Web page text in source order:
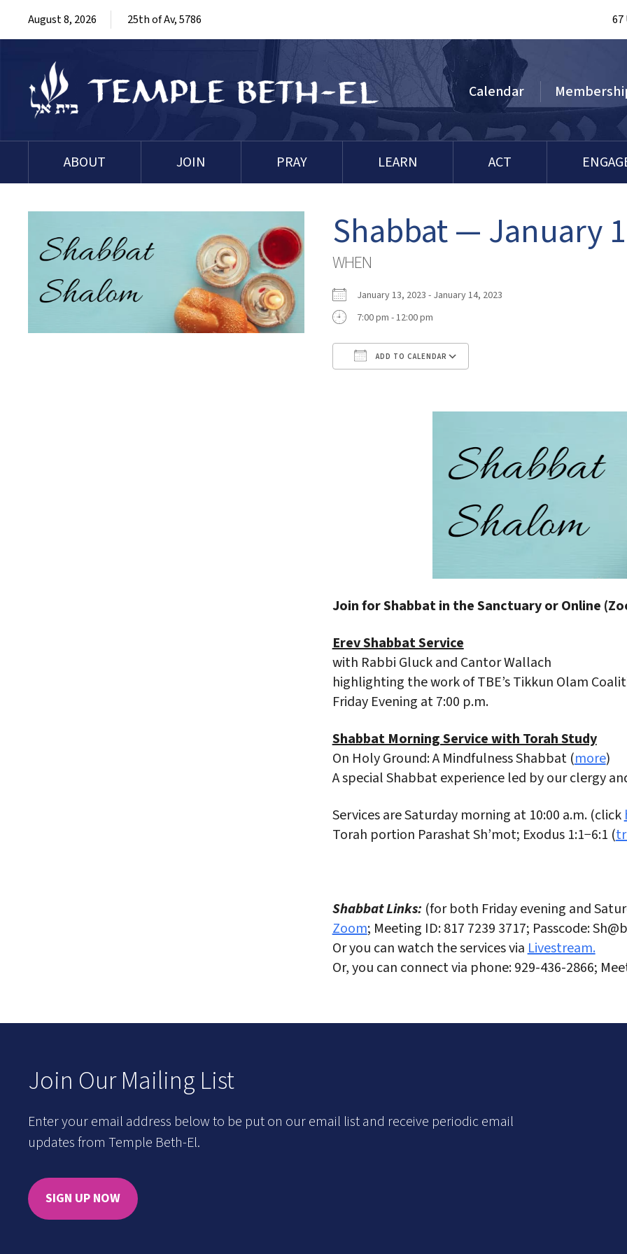
August 8, 2026 25th of Av, 5786 67
Calendar
ABOUT JOIN PRAY LEARN ACT
Shabbat — January
WHEN
January 13, 2023 - January 14, 2023
7:00 pm - 12:00 pm
ADD TO CALENDAR
Join for Shabbat in the Sanctuary or Online
Erev Shabbat Service
with Rabbi Gluck and Cantor Wallach
highlighting the work of TBE’s Tikkun Olam
Friday Evening at 7:00 p.m.
Shabbat Morning Service with Torah Study
On Holy Ground: A Mindfulness Shabbat (more)
A special Shabbat experience led by our clergy
Services are Saturday morning at 10:00 a.m. (click
Torah portion Parashat Sh’mot; Exodus 1:1−6:1 (
Shabbat Links: (for both Friday evening and
Zoom; Meeting ID: 817 7239 3717; Passcode:
Or you can watch the services viaLivestream.
Or, you can connect via phone: 929-436-2866;
Join Our Mailing List
Enter your email address below to be put on our email list and receive periodic email
updates from Temple Beth-El.
SIGN UP NOW